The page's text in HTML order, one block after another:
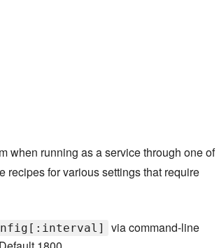
when running as a service through one of
recipes for various settings that require
via command-line